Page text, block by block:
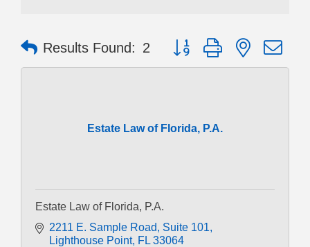
Results Found: 2 Button group with nested
Estate Law of Florida, P.A.
Estate Law of Florida, P.A.
2211 E. Sample Road
Suite 101
Lighthouse Point FL 33064